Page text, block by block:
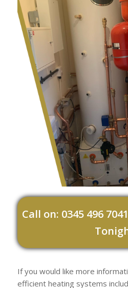
Call on: 0345 496
If you would like more
efficient heating systems